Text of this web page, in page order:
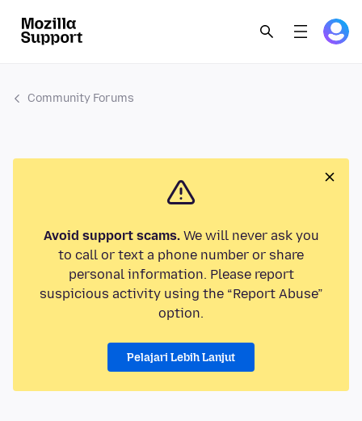
Community Forums
Avoid support scams.We will never ask you
to call or text a phone number or share
personal information. Please report
suspicious activity using the “Report Abuse”
option.
Pelajari Lebih Lanjut